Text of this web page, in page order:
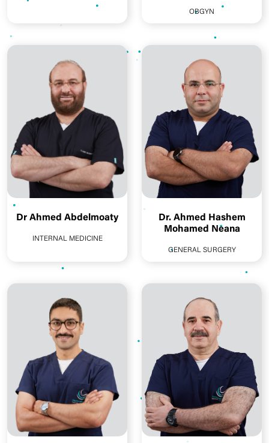
OBGYN
Dr Ahmed Abdelmoaty
INTERNAL MEDICINE
Dr. Ahmed Hashem
Mohamed Neana
GENERAL SURGERY